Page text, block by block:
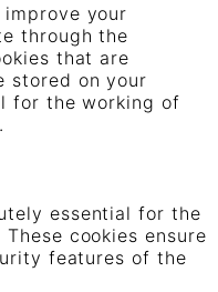
your
through the
that are
stored on your
for the working of
essential for the
cookies ensure
features of the